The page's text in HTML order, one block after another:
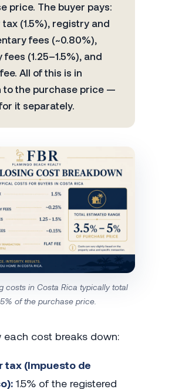
price. The buyer pays:
(1.5%), registry and
fees (~0.80%),
(1.25–1.5%), and
All of this is in
to the purchase price —
it separately.
costs in Costa Rica typically total
of the purchase price.
each cost breaks down:
tax (Impuesto de
1.5% of the registered